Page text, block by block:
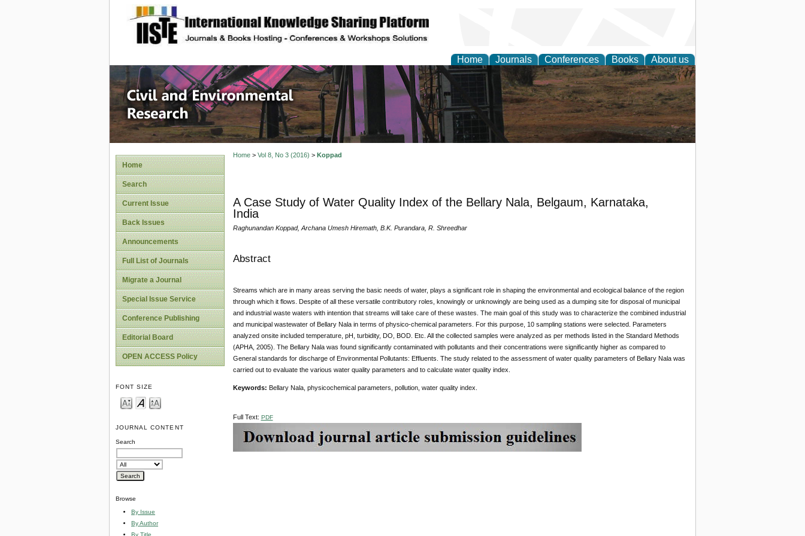
site description
Home Journals Conferences Books About us
Civil and Environmental Research
Home
Search
Current Issue
Back Issues
Announcements
Full List of Journals
Migrate a Journal
Special Issue Service
Conference Publishing
Editorial Board
OPEN ACCESS Policy
FONT SIZE
JOURNAL CONTENT
Search
Browse
By Issue
By Author
By Title
Home> Vol 8, No 3 (2016) > Koppad
A Case Study of Water Quality Index of the Bellary Nala, Belgaum, Karnataka,
India
Raghunandan Koppad, Archana Umesh Hiremath, B.K. Purandara, R. Shreedhar
Abstract
Streams which are in many areas serving the basic needs of water, plays a significant role in shaping the environmental and ecological balance of the region
through which it flows. Despite of all these versatile contributory roles, knowingly or unknowingly are being used as a dumping site for disposal of municipal
and industrial waste waters with intention that streams will take care of these wastes. The main goal of this study was to characterize the combined industrial
and municipal wastewater of Bellary Nala in terms of physico-chemical parameters. For this purpose, 10 sampling stations were selected. Parameters
analyzed onsite included temperature, pH, turbidity, DO, BOD. Etc. All the collected samples were analyzed as per methods listed in the Standard Methods
(APHA, 2005). The Bellary Nala was found significantly contaminated with pollutants and their concentrations were significantly higher as compared to
General standards for discharge of Environmental Pollutants: Effluents. The study related to the assessment of water quality parameters of Bellary Nala was
carried out to evaluate the various water quality parameters and to calculate water quality index.
Keywords: Bellary Nala, physicochemical parameters, pollution, water quality index.
Full Text: PDF